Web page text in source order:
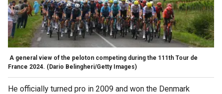
A general view of the peloton competing during the 111th Tour de
France 2024. (Dario Belingheri/Getty Images)
He officially turned pro in 2009 and won the Denmark